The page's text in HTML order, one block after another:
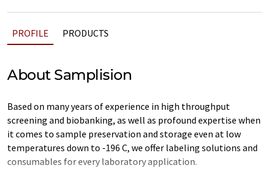
PROFILE PRODUCTS
About Samplision
Based on many years of experience in high throughput
screening and biobanking, as well as profound expertise when
it comes to sample preservation and storage even at low
temperatures down to -196 C, we offer labeling solutions and
consumables for every laboratory application.